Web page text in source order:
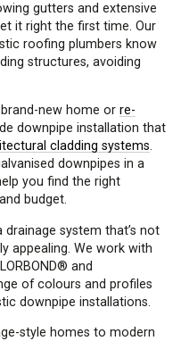
gutters and extensive
it right the first time. Our
roofing plumbers know
structures, avoiding
new home or re-
downpipe installation that
cladding systems.
downpipes in a
you find the right
budget.
system that’s not
appealing. We work with
® and
of colours and profiles
downpipe installations.
style homes to modern